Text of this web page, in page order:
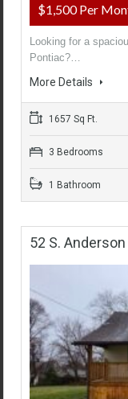
$1,500 Per
Looking for a
Pontiac?…
More Details
1657 Sq Ft.
3 Bedrooms
1 Bathroom
52 S.